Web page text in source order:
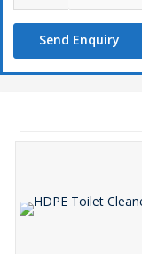
Send Enquiry